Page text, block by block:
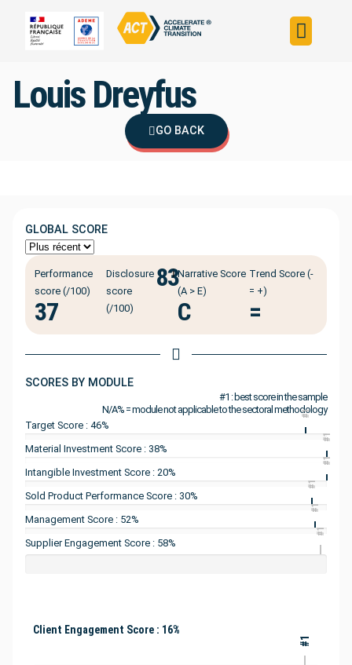
Louis Dreyfus
GO BACK
GLOBAL SCORE
Performance
score (/100)
37
Disclosure
score
(/100)
83
ℹ️Narrative Score
(A > E)
C
Trend Score (-
= +)
=
SCORES BY MODULE
#1 : best score in the sample
N/A% = module not applicable to the sectoral methodology
Target Score : 46%
#1
Material Investment Score : 38%
#1
Intangible Investment Score : 20%
#1
Sold Product Performance Score : 30%
#1
Management Score : 52%
#1
Supplier Engagement Score : 58%
#1
Client Engagement Score : 16%
#1